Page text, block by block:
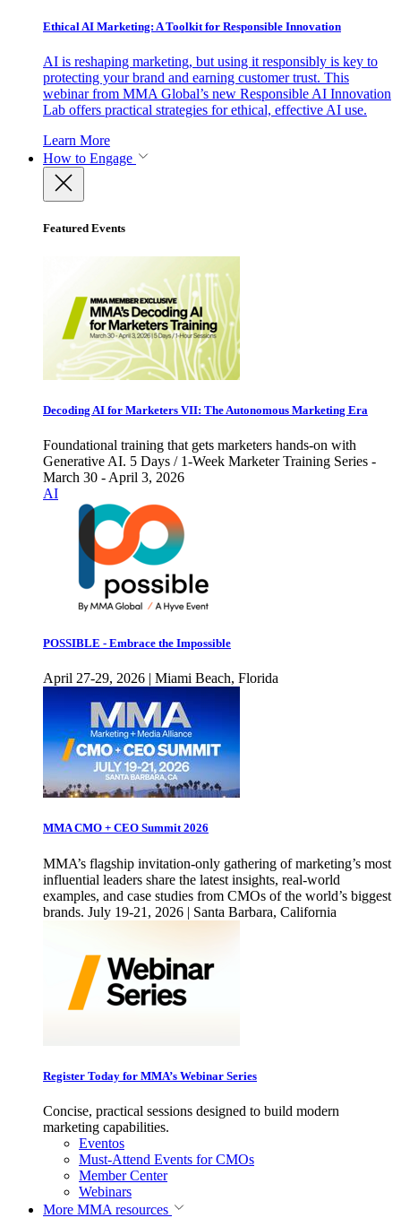
Ethical AI Marketing: A Toolkit for Responsible Innovation
AI is reshaping marketing, but using it responsibly is key to
protecting your brand and earning customer trust. This
webinar from MMA Global’s new Responsible AI Innovation
Lab offers practical strategies for ethical, effective AI use.
Learn More
How to Engage
Featured Events
Decoding AI for Marketers VII: The Autonomous Marketing Era
Foundational training that gets marketers hands-on with
Generative AI. 5 Days / 1-Week Marketer Training Series -
March 30 - April 3, 2026
AI
POSSIBLE - Embrace the Impossible
April 27-29, 2026 | Miami Beach, Florida
MMA CMO + CEO Summit 2026
MMA’s flagship invitation-only gathering of marketing’s most
influential leaders share the latest insights, real-world
examples, and case studies from CMOs of the world’s biggest
brands. July 19-21, 2026 | Santa Barbara, California
Register Today for MMA’s Webinar Series
Concise, practical sessions designed to build modern
marketing capabilities.
Eventos
Must-Attend Events for CMOs
Member Center
Webinars
More MMA resources